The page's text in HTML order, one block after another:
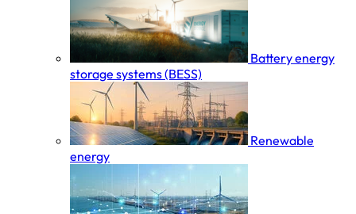
Battery energy
storage systems (BESS)
Renewable
energy